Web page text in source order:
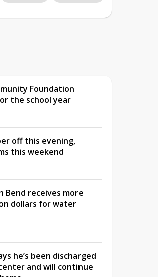
Foundation
the school year
off this evening,
this weekend
Bend receives more
dollars for water
he’s been discharged
and will continue